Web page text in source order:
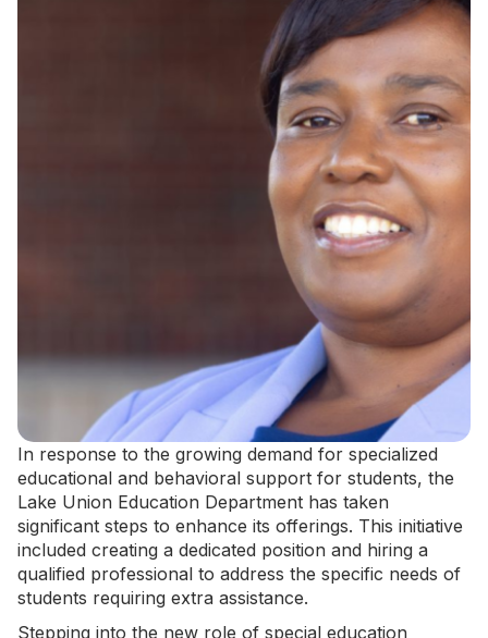
In response to the growing demand for specialized
educational and behavioral support for students, the
Lake Union Education Department has taken
significant steps to enhance its offerings. This initiative
included creating a dedicated position and hiring a
qualified professional to address the specific needs of
students requiring extra assistance.
Stepping into the new role of special education